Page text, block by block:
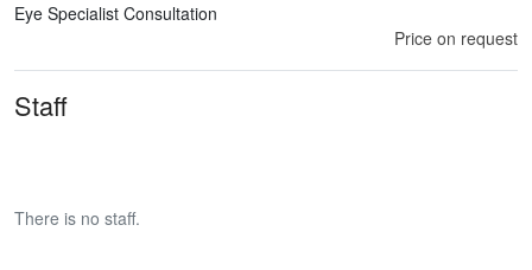
Eye Specialist Consultation
Price on request
Staff
There is no staff.